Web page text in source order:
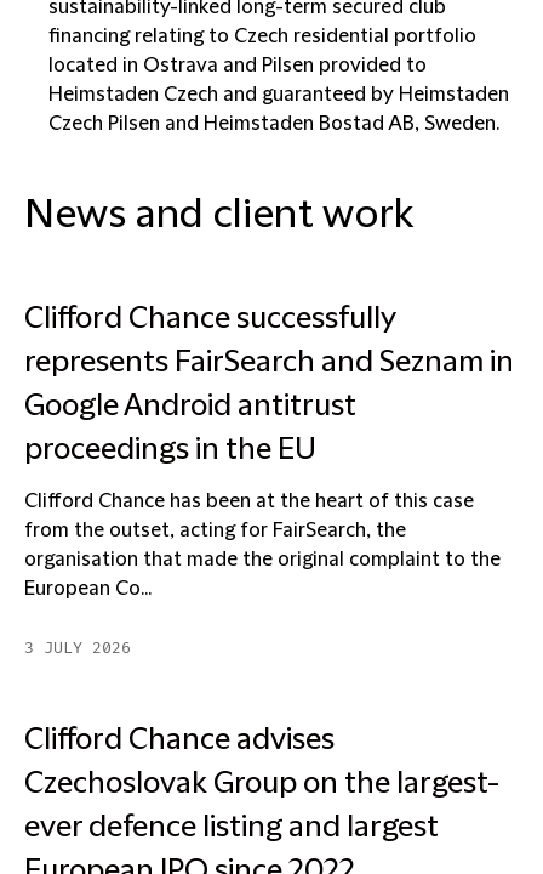
sustainability-linked long-term secured club
financing relating to Czech residential portfolio
located in Ostrava and Pilsen provided to
Heimstaden Czech and guaranteed by Heimstaden
Czech Pilsen and Heimstaden Bostad AB, Sweden.
News and client work
Clifford Chance successfully
represents FairSearch and Seznam in
Google Android antitrust
proceedings in the EU
Clifford Chance has been at the heart of this case
from the outset, acting for FairSearch, the
organisation that made the original complaint to the
European Co...
3 JULY 2026
Clifford Chance advises
Czechoslovak Group on the largest-
ever defence listing and largest